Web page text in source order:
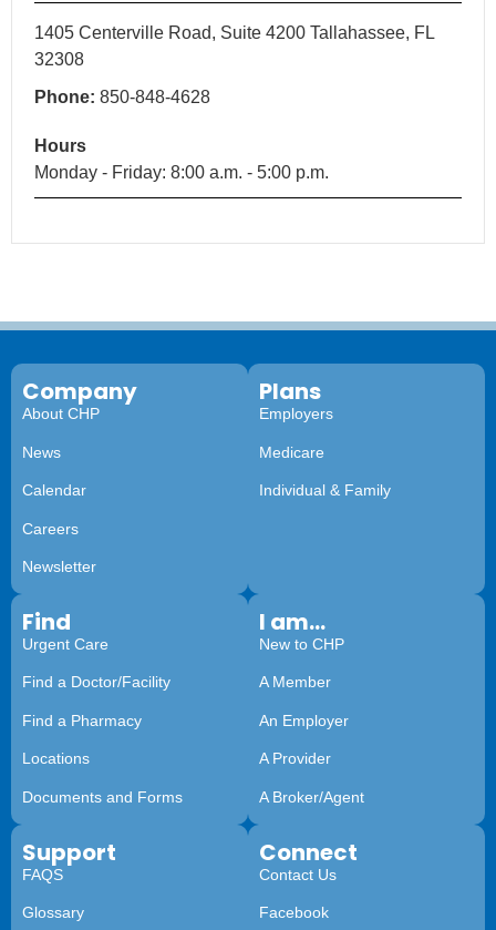
1405 Centerville Road, Suite 4200 Tallahassee, FL
32308
Phone: 850-848-4628
Hours
Monday - Friday: 8:00 a.m. - 5:00 p.m.
Company
About CHP
News
Calendar
Careers
Newsletter
Plans
Employers
Medicare
Individual & Family
Find
Urgent Care
Find a Doctor/Facility
Find a Pharmacy
Locations
Documents and Forms
I am...
New to CHP
A Member
An Employer
A Provider
A Broker/Agent
Support
FAQS
Glossary
Connect
Contact Us
Facebook